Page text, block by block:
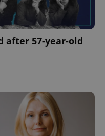
after 57-year-old